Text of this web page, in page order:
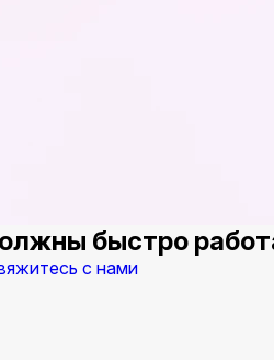
быстро
с нами